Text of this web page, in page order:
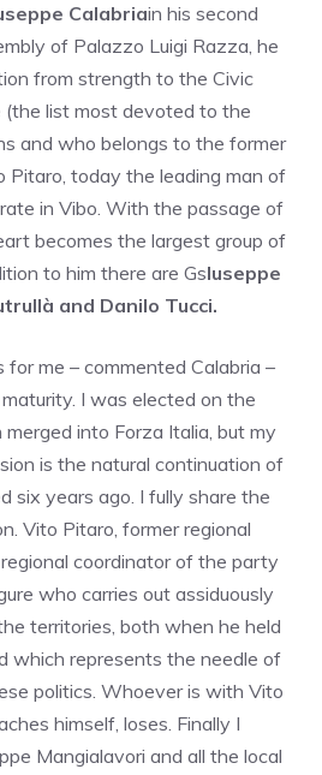
Calabriain his second
of Palazzo Luigi Razza, he
from strength to the Civic
(the list most devoted to the
and who belongs to the former
Pitaro, today the leading man of
in Vibo. With the passage of
becomes the largest group of
to him there are GsIuseppe
and Danilo Tucci.
me – commented Calabria –
I was elected on the
merged into Forza Italia, but my
is the natural continuation of
six years ago. I fully share the
Vito Pitaro, former regional
coordinator of the party
who carries out assiduously
territories, both when he held
which represents the needle of
politics. Whoever is with Vito
himself, loses. Finally I
Mangialavori and all the local